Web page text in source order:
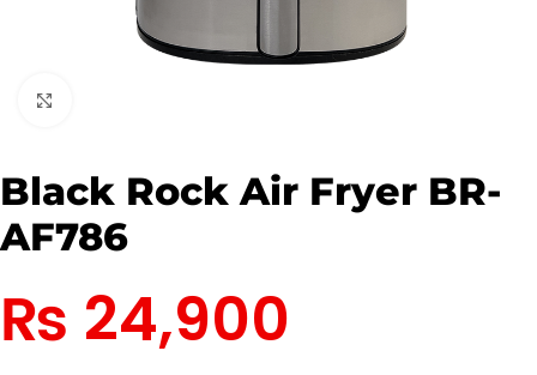
Black Rock Air Fryer BR-
AF786
₨ 24,900